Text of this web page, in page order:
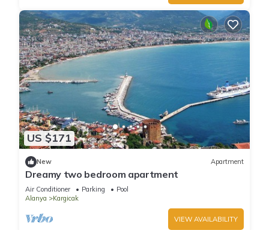
US $171
New Apartment
Dreamy two bedroom apartment
Air Conditioner Parking
Pool
Alanya
Kargicak
VIEW AVAILABILITY